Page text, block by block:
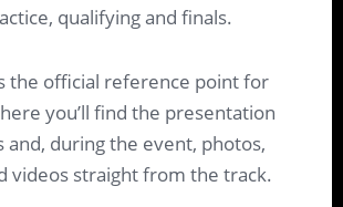
qualifying and finals.
the official reference point for
you’ll find the presentation
and, during the event, photos,
videos straight from the track.